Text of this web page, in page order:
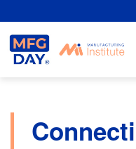
NEW: Explore
to
content